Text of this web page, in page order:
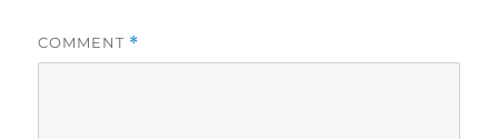
COMMENT *